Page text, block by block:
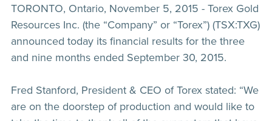
TORONTO, Ontario, November 5, 2015 - Torex Gold
Resources Inc. (the “Company” or “Torex”) (TSX:TXG)
announced today its financial results for the three
and nine months ended September 30, 2015.
Fred Stanford, President & CEO of Torex stated: “We
are on the doorstep of production and would like to